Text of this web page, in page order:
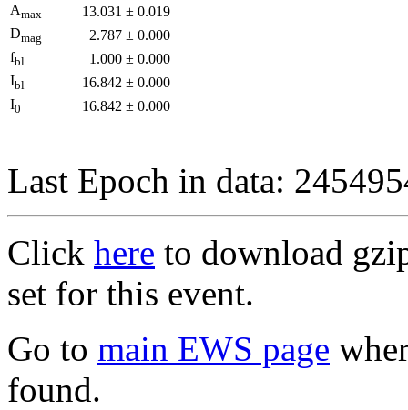
Amax 13.031 ± 0.019
Dmag 2.787 ± 0.000
fbl 1.000 ± 0.000
Ibl 16.842 ± 0.000
I0 16.842 ± 0.000
Last Epoch in data:
Click here to download
set for this event.
Go to main EWS page
found.